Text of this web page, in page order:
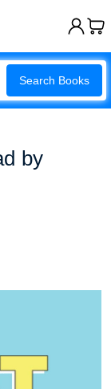
Search Books
by